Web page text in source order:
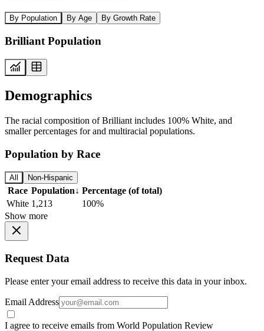
By Population By Age By Growth Rate
Brilliant Population
Demographics
The racial composition of Brilliant includes 100% White, and
smaller percentages for and multiracial populations.
Population by Race
All Non-Hispanic
Race Population↓ Percentage (of total)
White 1,213
100%
Show more
Request Data
Please enter your email address to receive this data in your inbox.
Email Address
I agree to receive emails from World Population Review